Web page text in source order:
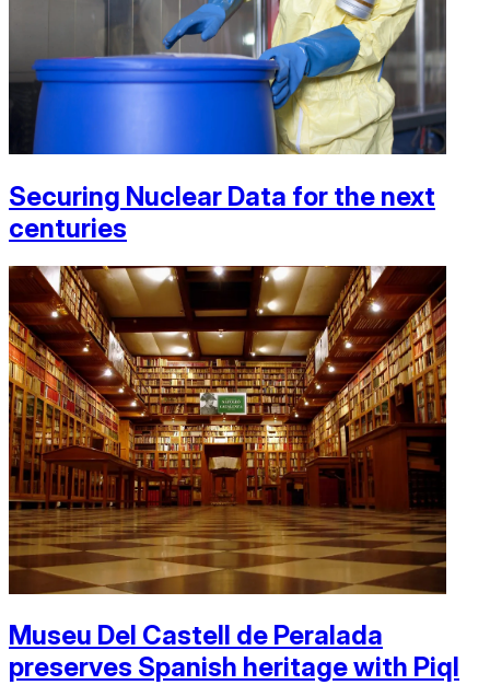
Securing Nuclear Data for the next
centuries
Museu Del Castell de Peralada
preserves Spanish heritage with Piql